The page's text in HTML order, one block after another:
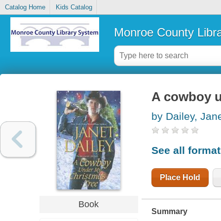
Catalog Home Kids Catalog
Monroe County
Book
A cowboy
by Dailey,
See all
Place Hold
Summary